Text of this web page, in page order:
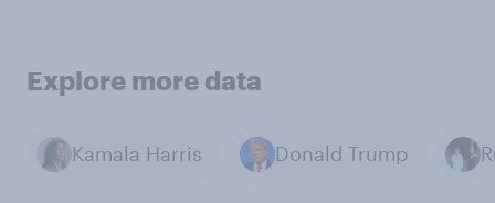
Explore more data
Kamala Harris Donald Trump